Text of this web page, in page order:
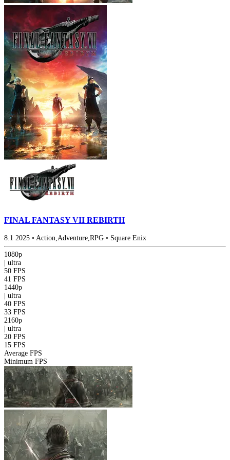
FINAL FANTASY VII REBIRTH
8.1 2025 • Action,Adventure,RPG • Square Enix
1080p
| ultra
50 FPS
41 FPS
1440p
| ultra
40 FPS
33 FPS
2160p
| ultra
20 FPS
15 FPS
Average FPS
Minimum FPS